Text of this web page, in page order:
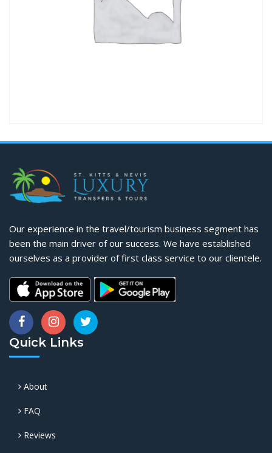
Our experience in the travel/tourism business segment has
been the main driver of our success. We have established
ourselves as a provider of first class service to our clientele.
Quick Links
About
FAQ
Reviews